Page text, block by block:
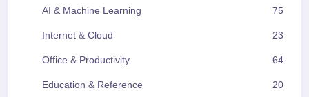
AI & Machine Learning 75
Internet & Cloud 23
Office & Productivity 64
Education & Reference 20